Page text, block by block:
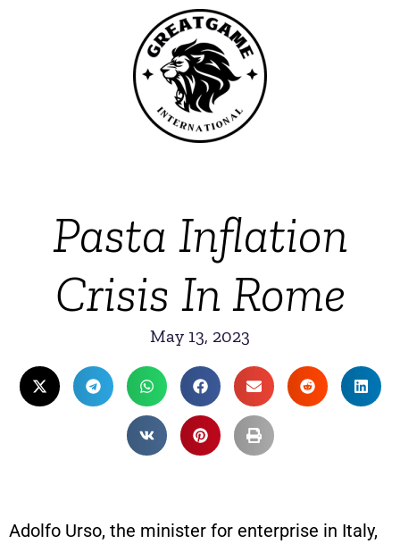
Pasta Inflation
Crisis In Rome
May 13, 2023
Adolfo Urso, the minister for enterprise in Italy,